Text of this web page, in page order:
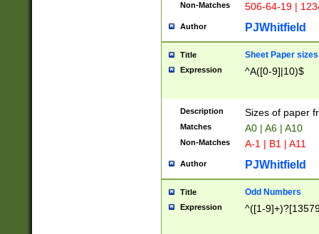
Non-Matches 506-64-19 |
Author PJWhitfield
Title Sheet Paper sizes
Expression ^A([0-9]|10)$
Description Sizes of paper
Matches A0 | A6 | A10
Non-Matches A-1 | B1 | A11
Author PJWhitfield
Title Odd Numbers
Expression ^([1-